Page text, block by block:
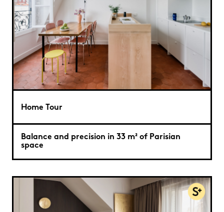
Home Tour
Balance and precision in 33 m² of Parisian
space